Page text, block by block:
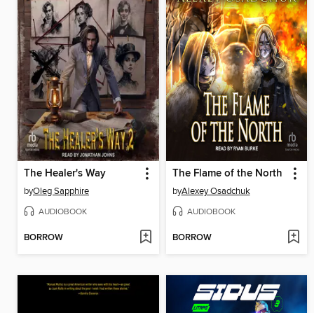
The Healer's Way
byOleg Sapphire
AUDIOBOOK
BORROW
The Flame of the North
byAlexey Osadchuk
AUDIOBOOK
BORROW